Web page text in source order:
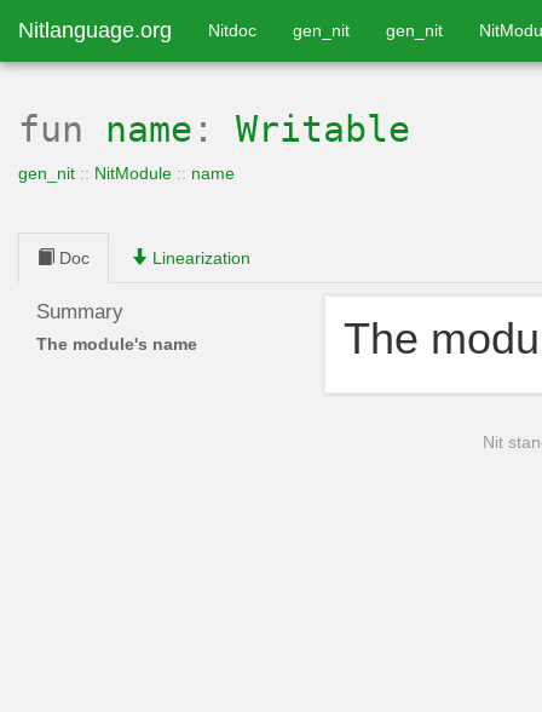
Nitlanguage.org Nitdoc gen_nit gen_nit
fun name : Writable
gen_nit :: NitModule :: name
Doc Linearization
Summary
The module's name The
Nit